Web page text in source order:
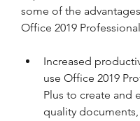
some of the
Office 2019
Increased
use Office 2019
Plus to create and
quality documents,